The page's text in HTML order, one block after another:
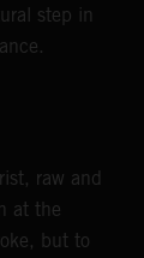
step in
raw and
at the
but to